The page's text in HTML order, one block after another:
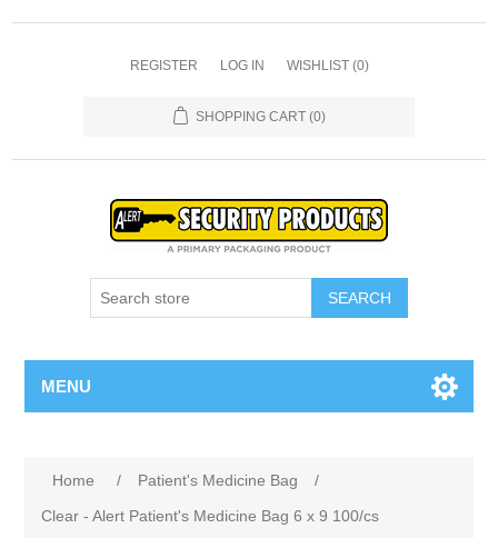
REGISTER LOG IN WISHLIST (0)
SHOPPING CART (0)
SEARCH
MENU
Home / Patient's Medicine Bag
/
Clear - Alert Patient's Medicine Bag 6 x 9 100/cs